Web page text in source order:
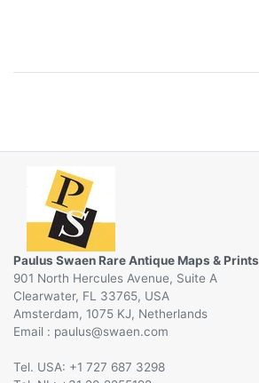
Paulus Swaen Rare Antique Maps & Prints
901 North Hercules Avenue, Suite A
Clearwater, FL 33765, USA
Amsterdam, 1075 KJ, Netherlands
Email :
@
Tel. USA: +1 727 687 3298